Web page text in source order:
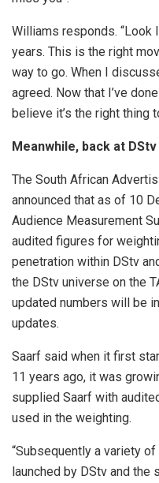
Williams responds. “Look
years. This is the right
way to go. When I
agreed. Now that I’ve
believe it’s the right thing
Meanwhile, back at
The South African
announced that as of 10
Audience Measurement
audited figures for
penetration within DStv
the DStv universe on the
updated numbers will be
updates.
Saarf said when it first
11 years ago, it was
supplied Saarf with
used in the weighting.
“Subsequently a variety
launched by DStv and the